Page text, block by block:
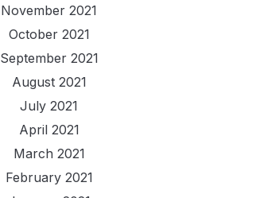
November 2021
October 2021
September 2021
August 2021
July 2021
April 2021
March 2021
February 2021